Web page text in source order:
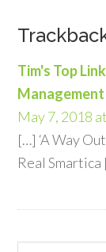
Tim's Top
Management
May 7, 2018
[…] ‘A Way
Real Smartica